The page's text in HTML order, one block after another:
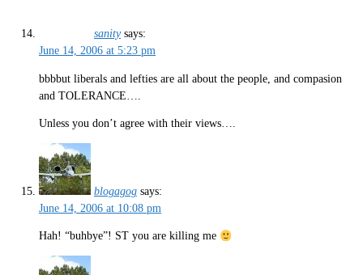
sanity says:
June 14, 2006 at 5:23 pm
bbbbut liberals and lefties are all about the people, and compasion
and TOLERANCE….
Unless you don’t agree with their views….
blogagog says:
June 14, 2006 at 10:08 pm
Hah! “buhbye”! ST you are killing me